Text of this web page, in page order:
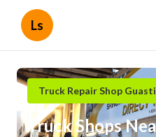
Ls
Truck Repair Shop
Truck Shops